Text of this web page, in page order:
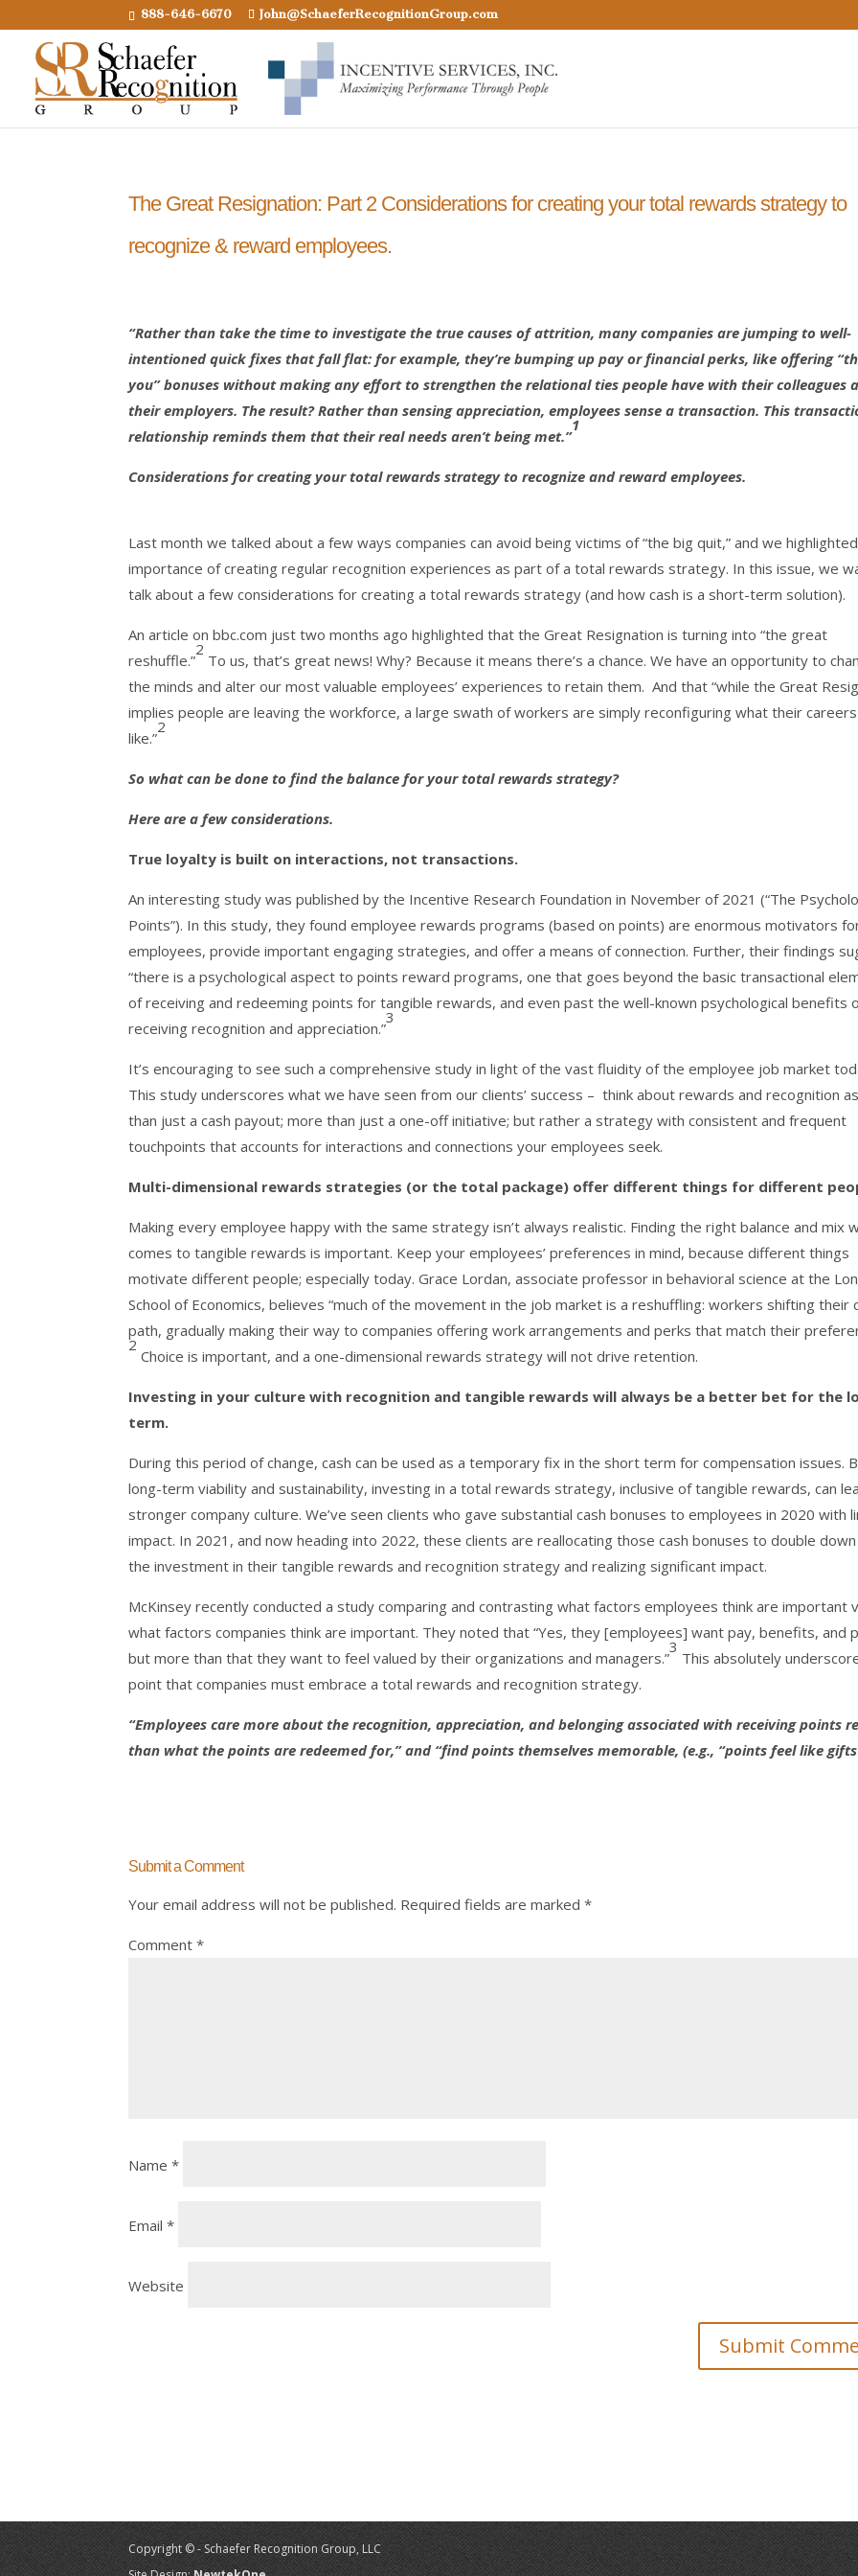
888-646-6670 John@SchaeferRecognitionGroup.com
The Great Resignation: Part 2 Considerations for creating your total rewards strategy to
recognize & reward employees.
“Rather than take the time to investigate the true causes of attrition, many companies are jumping to well-
intentioned quick fixes that fall flat: for example, they’re bumping up pay or financial perks, like offering
you” bonuses without making any effort to strengthen the relational ties people have with their colleagues
their employers. The result? Rather than sensing appreciation, employees sense a transaction. This
relationship reminds them that their real needs aren’t being met.”
1
Considerations for creating your total rewards strategy to recognize and reward employees.
Last month we talked about a few ways companies can avoid being victims of “the big quit,” and we
importance of creating regular recognition experiences as part of a total rewards strategy. In this issue, we
talk about a few considerations for creating a total rewards strategy (and how cash is a short-term solution).
An article on bbc.com just two months ago highlighted that the Great Resignation is turning into “the great
reshuffle.”
2
To us, that’s great news! Why? Because it means there’s a chance. We have an opportunity to
the minds and alter our most valuable employees’ experiences to retain them. And that “while the Great
implies people are leaving the workforce, a large swath of workers are simply reconfiguring what their
like.”
2
So what can be done to find the balance for your total rewards strategy?
Here are a few considerations.
True loyalty is built on interactions, not transactions.
An interesting study was published by the Incentive Research Foundation in November of 2021 (“The
Points”). In this study, they found employee rewards programs (based on points) are enormous motivators
employees, provide important engaging strategies, and offer a means of connection. Further, their findings
“there is a psychological aspect to points reward programs, one that goes beyond the basic transactional
of receiving and redeeming points for tangible rewards, and even past the well-known psychological benefits
receiving recognition and appreciation.”
3
It’s encouraging to see such a comprehensive study in light of the vast fluidity of the employee job market
This study underscores what we have seen from our clients’ success – think about rewards and recognition
than just a cash payout; more than just a one-off initiative; but rather a strategy with consistent and frequent
touchpoints that accounts for interactions and connections your employees seek.
Multi-dimensional rewards strategies (or the total package) offer different things for different
Making every employee happy with the same strategy isn’t always realistic. Finding the right balance and mix
comes to tangible rewards is important. Keep your employees’ preferences in mind, because different things
motivate different people; especially today. Grace Lordan, associate professor in behavioral science at the
School of Economics, believes “much of the movement in the job market is a reshuffling: workers shifting their
path, gradually making their way to companies offering work arrangements and perks that match their
2
Choice is important, and a one-dimensional rewards strategy will not drive retention.
Investing in your culture with recognition and tangible rewards will always be a better bet for the
term.
During this period of change, cash can be used as a temporary fix in the short term for compensation issues.
long-term viability and sustainability, investing in a total rewards strategy, inclusive of tangible rewards, can
stronger company culture. We’ve seen clients who gave substantial cash bonuses to employees in 2020 with
impact. In 2021, and now heading into 2022, these clients are reallocating those cash bonuses to double down
the investment in their tangible rewards and recognition strategy and realizing significant impact.
McKinsey recently conducted a study comparing and contrasting what factors employees think are important
what factors companies think are important. They noted that “Yes, they [employees] want pay, benefits, and
but more than that they want to feel valued by their organizations and managers.”
3
This absolutely
point that companies must embrace a total rewards and recognition strategy.
“Employees care more about the recognition, appreciation, and belonging associated with receiving points
than what the points are redeemed for,” and “find points themselves memorable, (e.g., “points feel like
Submit a Comment
Your email address will not be published. Required fields are marked*
Comment*
Name*
Email*
Website
Copyright © - Schaefer Recognition Group, LLC